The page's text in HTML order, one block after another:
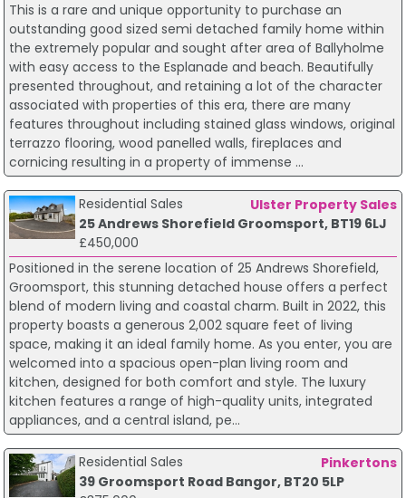
This is a rare and unique opportunity to purchase an
outstanding good sized semi detached family home within
the extremely popular and sought after area of Ballyholme
with easy access to the Esplanade and beach. Beautifully
presented throughout, and retaining a lot of the character
associated with properties of this era, there are many
features throughout including stained glass windows, original
terrazzo flooring, wood panelled walls, fireplaces and
cornicing resulting in a property of immense ...
Residential Sales
Ulster Property Sales
25 Andrews Shorefield Groomsport, BT19 6LJ
£450,000
Positioned in the serene location of 25 Andrews Shorefield,
Groomsport, this stunning detached house offers a perfect
blend of modern living and coastal charm. Built in 2022, this
property boasts a generous 2,002 square feet of living
space, making it an ideal family home. As you enter, you are
welcomed into a spacious open-plan living room and
kitchen, designed for both comfort and style. The luxury
kitchen features a range of high-quality units, integrated
appliances, and a central island, pe...
Residential Sales
Pinkertons
39 Groomsport Road Bangor, BT20 5LP